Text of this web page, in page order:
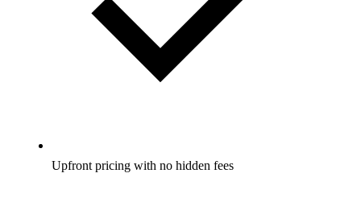
Upfront pricing with no hidden fees